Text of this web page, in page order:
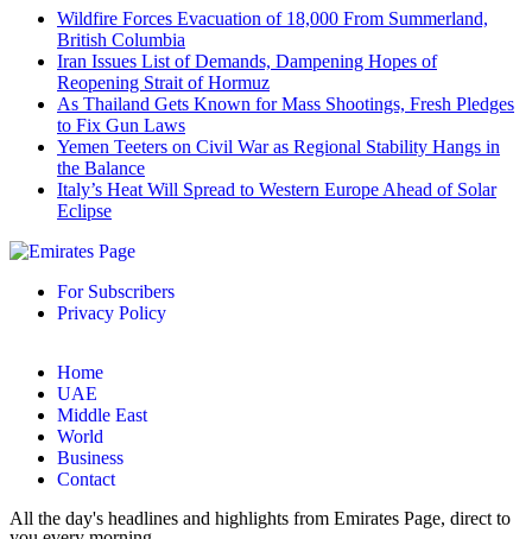
Wildfire Forces Evacuation of 18,000 From Summerland,
British Columbia
Iran Issues List of Demands, Dampening Hopes of
Reopening Strait of Hormuz
As Thailand Gets Known for Mass Shootings, Fresh Pledges
to Fix Gun Laws
Yemen Teeters on Civil War as Regional Stability Hangs in
the Balance
Italy’s Heat Will Spread to Western Europe Ahead of Solar
Eclipse
For Subscribers
Privacy Policy
Home
UAE
Middle East
World
Business
Contact
All the day's headlines and highlights from Emirates Page, direct to